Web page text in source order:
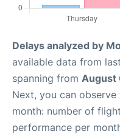
Delays analyzed by
available data from
spanning from August
Next, you can
month: number of
performance per